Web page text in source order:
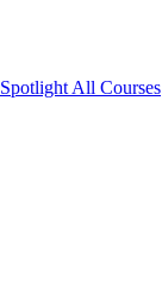
Spotlight All Courses